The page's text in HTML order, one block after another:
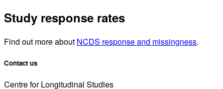
Study response rates
Find out more about NCDS response and missingness.
Contact us
Centre for Longitudinal Studies